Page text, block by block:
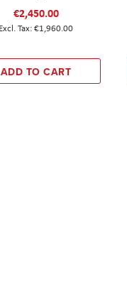
€2,450.00
€1,960.00
ADD TO CART